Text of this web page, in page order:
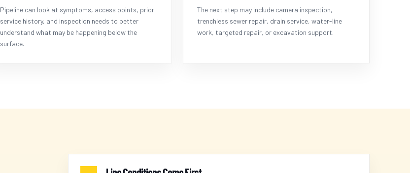
Pipeline can look at symptoms, access points, prior
service history, and inspection needs to better
understand what may be happening below the
surface.
The next step may include camera inspection,
trenchless sewer repair, drain service, water-line
work, targeted repair, or excavation support.